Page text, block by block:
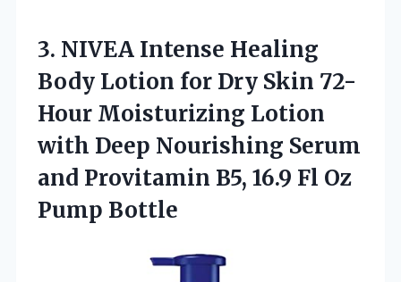
3. NIVEA Intense Healing
Body Lotion for Dry Skin 72-
Hour Moisturizing Lotion
with Deep Nourishing Serum
and Provitamin B5, 16.9 Fl Oz
Pump Bottle